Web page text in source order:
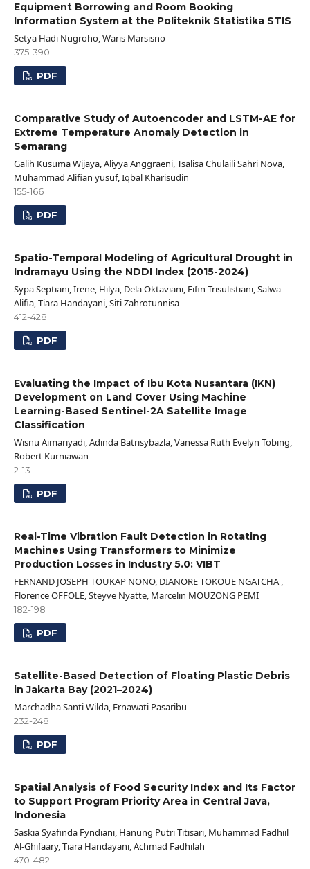
Equipment Borrowing and Room Booking
Information System at the Politeknik Statistika STIS
Setya Hadi Nugroho, Waris Marsisno
375-390
PDF
Comparative Study of Autoencoder and LSTM-AE for
Extreme Temperature Anomaly Detection in
Semarang
Galih Kusuma Wijaya, Aliyya Anggraeni, Tsalisa Chulaili Sahri Nova,
Muhammad Alifian yusuf, Iqbal Kharisudin
155-166
PDF
Spatio-Temporal Modeling of Agricultural Drought in
Indramayu Using the NDDI Index (2015-2024)
Sypa Septiani, Irene, Hilya, Dela Oktaviani, Fifin Trisulistiani, Salwa
Alifia, Tiara Handayani, Siti Zahrotunnisa
412-428
PDF
Evaluating the Impact of Ibu Kota Nusantara (IKN)
Development on Land Cover Using Machine
Learning-Based Sentinel-2A Satellite Image
Classification
Wisnu Aimariyadi, Adinda Batrisybazla, Vanessa Ruth Evelyn Tobing,
Robert Kurniawan
2-13
PDF
Real-Time Vibration Fault Detection in Rotating
Machines Using Transformers to Minimize
Production Losses in Industry 5.0: VIBT
FERNAND JOSEPH TOUKAP NONO, DIANORE TOKOUE NGATCHA ,
Florence OFFOLE, Steyve Nyatte, Marcelin MOUZONG PEMI
182-198
PDF
Satellite-Based Detection of Floating Plastic Debris
in Jakarta Bay (2021–2024)
Marchadha Santi Wilda, Ernawati Pasaribu
232-248
PDF
Spatial Analysis of Food Security Index and Its Factor
to Support Program Priority Area in Central Java,
Indonesia
Saskia Syafinda Fyndiani, Hanung Putri Titisari, Muhammad Fadhiil
Al-Ghifaary, Tiara Handayani, Achmad Fadhilah
470-482